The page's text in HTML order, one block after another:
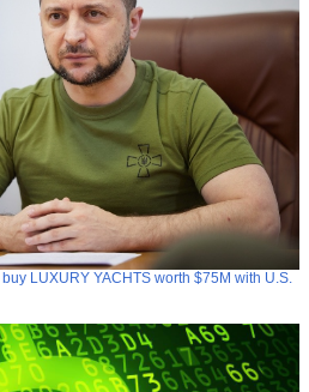
LUXURY YACHTS worth $75M with U.S.